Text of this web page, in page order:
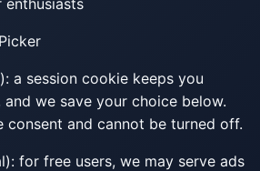
a session cookie keeps you
we save your choice below.
consent and cannot be turned off.
for free users, we may serve ads